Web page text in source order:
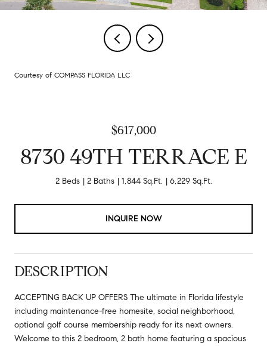
Courtesy of COMPASS FLORIDA LLC
$617,000
8730 49TH TERRACE E
2 Beds 2 Baths 1,844 Sq.Ft. 6,229 Sq.Ft.
INQUIRE NOW
DESCRIPTION
ACCEPTING BACK UP OFFERS The ultimate in Florida lifestyle
including maintenance-free homesite, social neighborhood,
optional golf course membership ready for its next owners.
Welcome to this 2 bedroom, 2 bath home featuring a spacious